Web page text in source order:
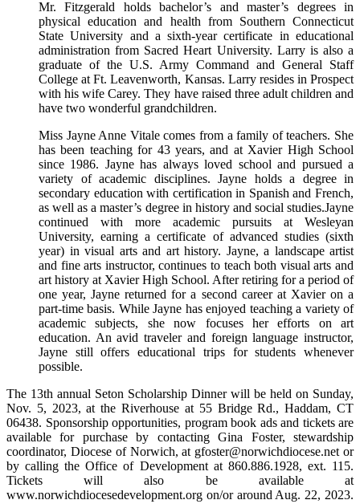
Mr. Fitzgerald holds bachelor’s and master’s degrees in
physical education and health from Southern Connecticut
State University and a sixth-year certificate in educational
administration from Sacred Heart University. Larry is also a
graduate of the U.S. Army Command and General Staff
College at Ft. Leavenworth, Kansas. Larry resides in Prospect
with his wife Carey. They have raised three adult children and
have two wonderful grandchildren.
Miss Jayne Anne Vitale comes from a family of teachers. She
has been teaching for 43 years, and at Xavier High School
since 1986. Jayne has always loved school and pursued a
variety of academic disciplines. Jayne holds a degree in
secondary education with certification in Spanish and French,
as well as a master’s degree in history and social studies.Jayne
continued with more academic pursuits at Wesleyan
University, earning a certificate of advanced studies (sixth
year) in visual arts and art history. Jayne, a landscape artist
and fine arts instructor, continues to teach both visual arts and
art history at Xavier High School. After retiring for a period of
one year, Jayne returned for a second career at Xavier on a
part-time basis. While Jayne has enjoyed teaching a variety of
academic subjects, she now focuses her efforts on art
education. An avid traveler and foreign language instructor,
Jayne still offers educational trips for students whenever
possible.
The 13th annual Seton Scholarship Dinner will be held on Sunday,
Nov. 5, 2023, at the Riverhouse at 55 Bridge Rd., Haddam, CT
06438. Sponsorship opportunities, program book ads and tickets are
available for purchase by contacting Gina Foster, stewardship
coordinator, Diocese of Norwich, at gfoster@norwichdiocese.net or
by calling the Office of Development at 860.886.1928, ext. 115.
Tickets will also be available at
www.norwichdiocesedevelopment.org on/or around Aug. 22, 2023.